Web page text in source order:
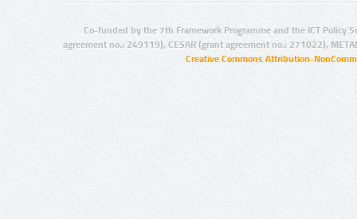
Co-funded by the 7th Framework Programme and the ICT Policy
agreement no.: 249119), CESAR (grant agreement no.: 271022),
Creative Commons Attribution-